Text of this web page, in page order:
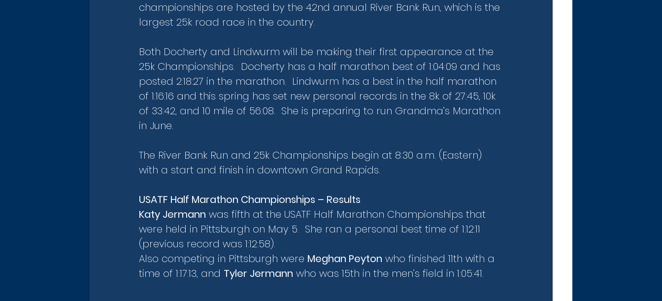
championships are hosted by the 42nd annual River Bank Run, which is the
largest 25k road race in the country.
Both Docherty and Lindwurm will be making their first appearance at the
25k Championships.  Docherty has a half marathon best of 1:04:09 and has
posted 2:18:27 in the marathon.  Lindwurm has a best in the half marathon
of 1:16:16 and this spring has set new personal records in the 8k of 27:45, 10k
of 33:42, and 10 mile of 56:08.  She is preparing to run Grandma’s Marathon
in June.
The River Bank Run and 25k Championships begin at 8:30 a.m. (Eastern)
with a start and finish in downtown Grand Rapids.
USATF Half Marathon Championships – Results
Katy Jermann was fifth at the USATF Half Marathon Championships that
were held in Pittsburgh on May 5.  She ran a personal best time of 1:12:11
(previous record was 1:12:58).
Also competing in Pittsburgh were Meghan Peyton who finished 11th with a
time of 1:17:13, and Tyler Jermann who was 15th in the men’s field in 1:05:41.